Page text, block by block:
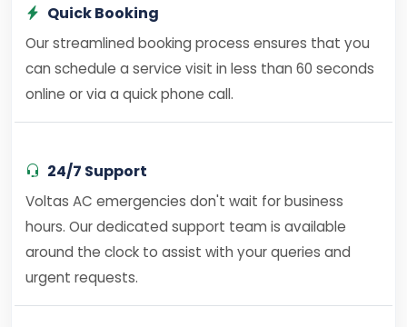
Quick Booking
Our streamlined booking process ensures that you
can schedule a service visit in less than 60 seconds
online or via a quick phone call.
24/7 Support
Voltas AC emergencies don't wait for business
hours. Our dedicated support team is available
around the clock to assist with your queries and
urgent requests.